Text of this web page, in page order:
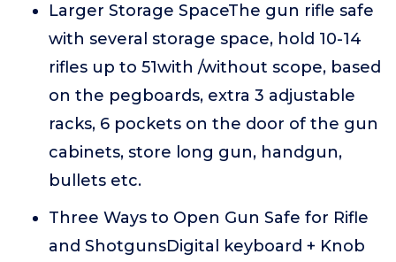
Larger Storage SpaceThe gun rifle safe
with several storage space, hold 10-14
rifles up to 51with /without scope, based
on the pegboards, extra 3 adjustable
racks, 6 pockets on the door of the gun
cabinets, store long gun, handgun,
bullets etc.
Three Ways to Open Gun Safe for Rifle
and ShotgunsDigital keyboard + Knob